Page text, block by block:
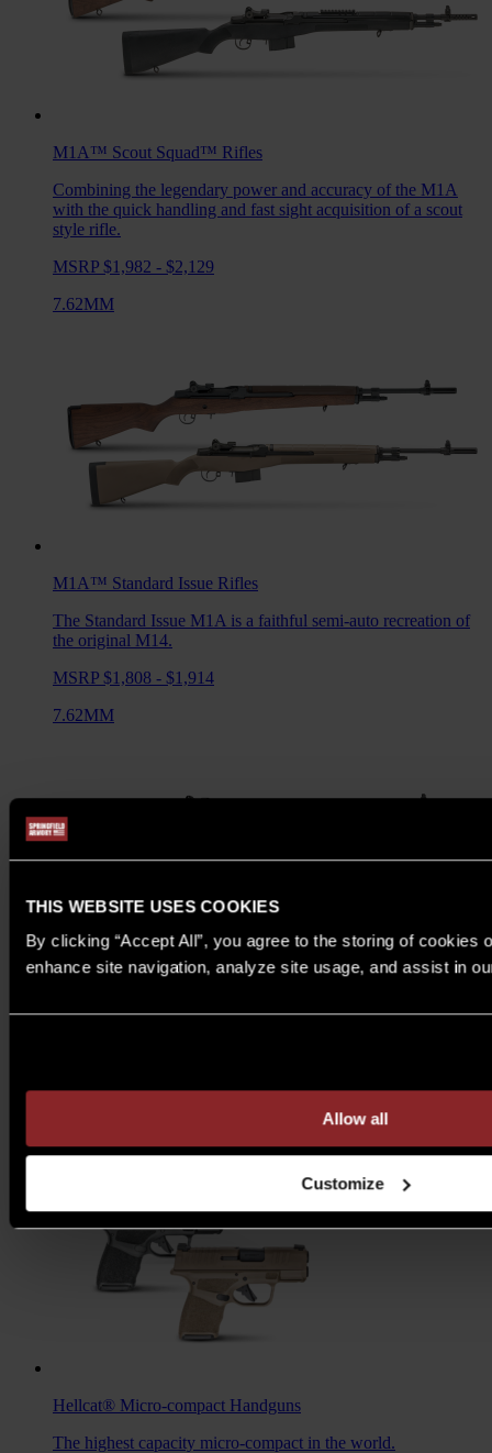
THIS WEBSITE USES COOKIES
By clicking “Accept All”, you agree to the storing of cookies
enhance site navigation, analyze site usage, and assist in
Allow all
Customize
M1A™ Scout Squad™ Rifles
Combining the legendary power and accuracy of the M1A
with the quick handling and fast sight acquisition of a scout
style rifle.
MSRP $1,982 - $2,129
7.62MM
M1A™ Standard Issue Rifles
The Standard Issue M1A is a faithful semi-auto recreation of
the original M14.
MSRP $1,808 - $1,914
7.62MM
MSRP $1,978 - $2,103
Hellcat® Micro-compact Handguns
The highest capacity micro-compact in the world.
Are you over 21 years of age?